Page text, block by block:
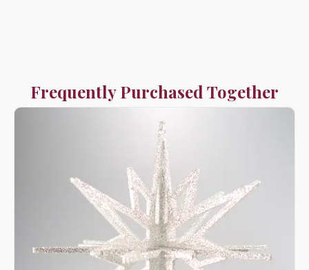
Frequently Purchased Together